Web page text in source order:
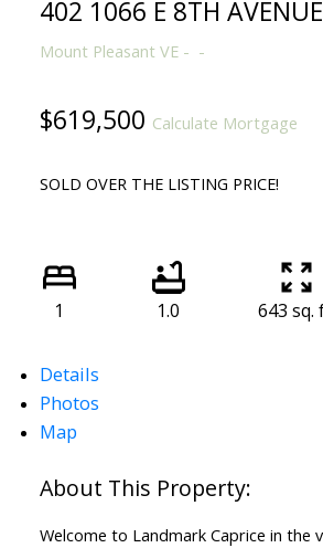
402 1066 E 8TH AVENUE
Mount Pleasant VE
$619,500 Calculate Mortgage
SOLD OVER THE LISTING PRICE!
1 1.0 643 sq.
Details
Photos
Map
Welcome to Landmark Caprice in the